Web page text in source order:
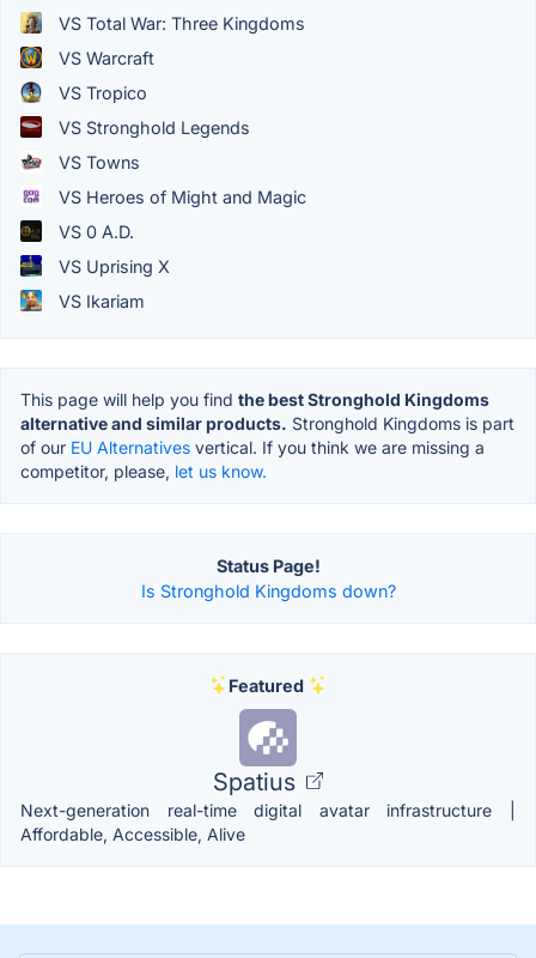
VS Total War: Three Kingdoms
VS Warcraft
VS Tropico
VS Stronghold Legends
VS Towns
VS Heroes of Might and Magic
VS 0 A.D.
VS Uprising X
VS Ikariam
This page will help you find the best Stronghold Kingdoms
alternative and similar products. Stronghold Kingdoms is part
of our EU Alternatives vertical. If you think we are missing a
competitor, please, let us know.
Status Page!
Is Stronghold Kingdoms down?
Featured
Spatius
Next-generation real-time digital avatar infrastructure |
Affordable, Accessible, Alive